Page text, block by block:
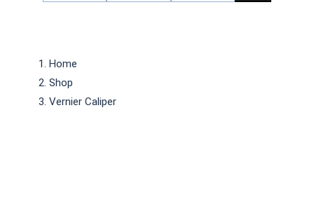
Home
Shop
Vernier Caliper